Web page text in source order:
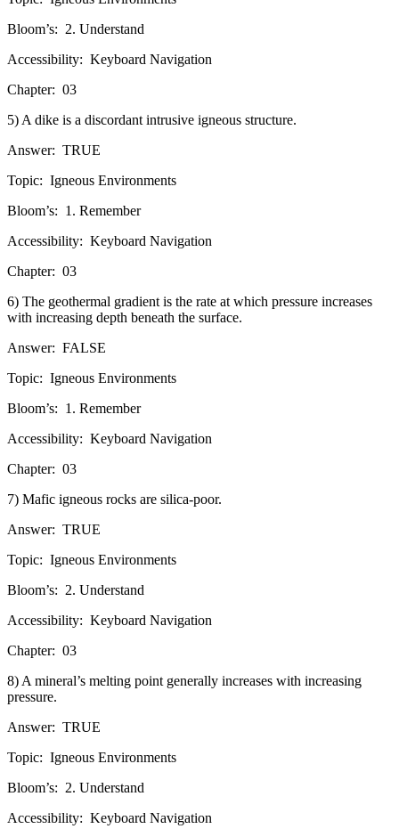
Bloom’s: 2. Understand
Accessibility: Keyboard Navigation
Chapter: 03
5) A dike is a discordant intrusive igneous structure.
Answer: TRUE
Topic: Igneous Environments
Bloom’s: 1. Remember
Accessibility: Keyboard Navigation
Chapter: 03
6) The geothermal gradient is the rate at which pressure increases
with increasing depth beneath the surface.
Answer: FALSE
Topic: Igneous Environments
Bloom’s: 1. Remember
Accessibility: Keyboard Navigation
Chapter: 03
7) Mafic igneous rocks are silica-poor.
Answer: TRUE
Topic: Igneous Environments
Bloom’s: 2. Understand
Accessibility: Keyboard Navigation
Chapter: 03
8) A mineral’s melting point generally increases with increasing
pressure.
Answer: TRUE
Topic: Igneous Environments
Bloom’s: 2. Understand
Accessibility: Keyboard Navigation